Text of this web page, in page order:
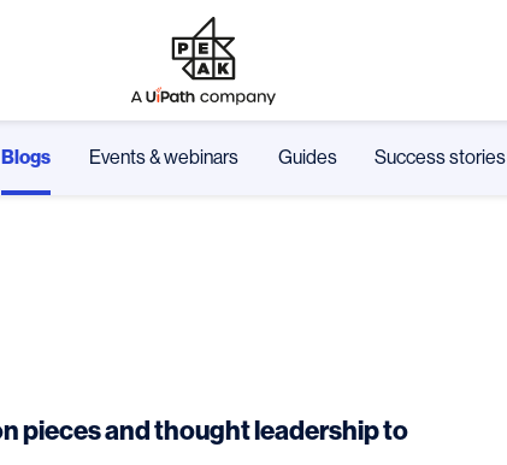
Blogs Events & webinars Guides Success stories
pieces and thought leadership to